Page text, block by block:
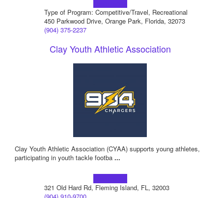
Type of Program: Competitive/Travel, Recreational
450 Parkwood Drive, Orange Park, Florida, 32073
(904) 375-2237
Clay Youth Athletic Association
Clay Youth Athletic Association (CYAA) supports young athletes,
participating in youth tackle footba ...
321 Old Hard Rd, Fleming Island, FL, 32003